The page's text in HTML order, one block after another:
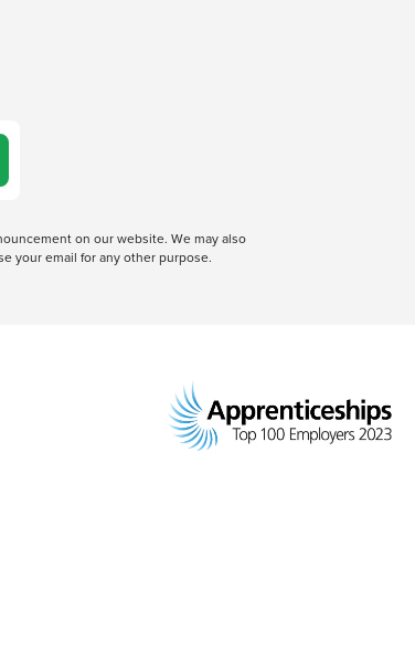
on our website. We may also
your email for any other purpose.